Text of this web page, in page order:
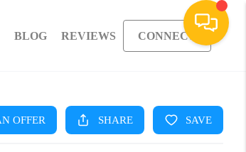
BLOG REVIEWS CONNECT